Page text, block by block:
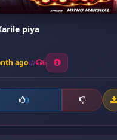
piya
ago 6
0